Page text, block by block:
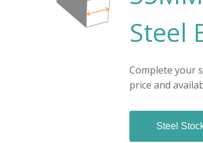
Steel
Complete your
price and
Steel